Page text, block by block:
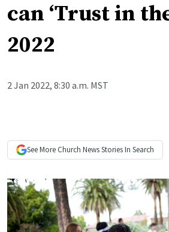
can ‘Trust in
2022
2 Jan 2022, 8:30 a.m. MST
See More Church NewsStories In Search